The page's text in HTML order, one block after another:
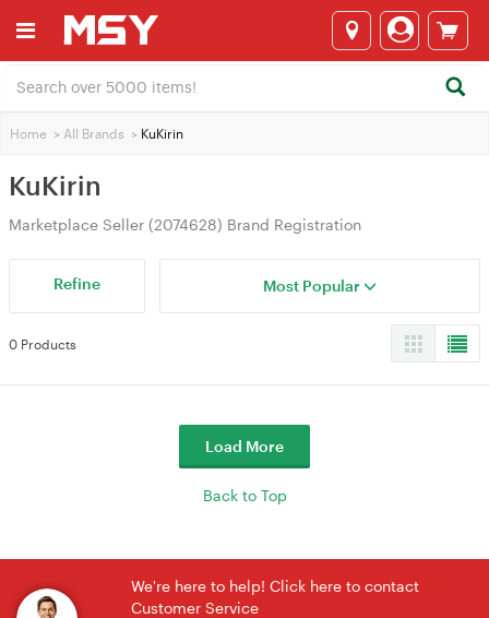
Home > All Brands > KuKirin
KuKirin
Marketplace Seller (2074628) Brand Registration
Refine Most Popular
0 Products
Load More
Back to Top
We're here to help! Click here to contact
Customer Service